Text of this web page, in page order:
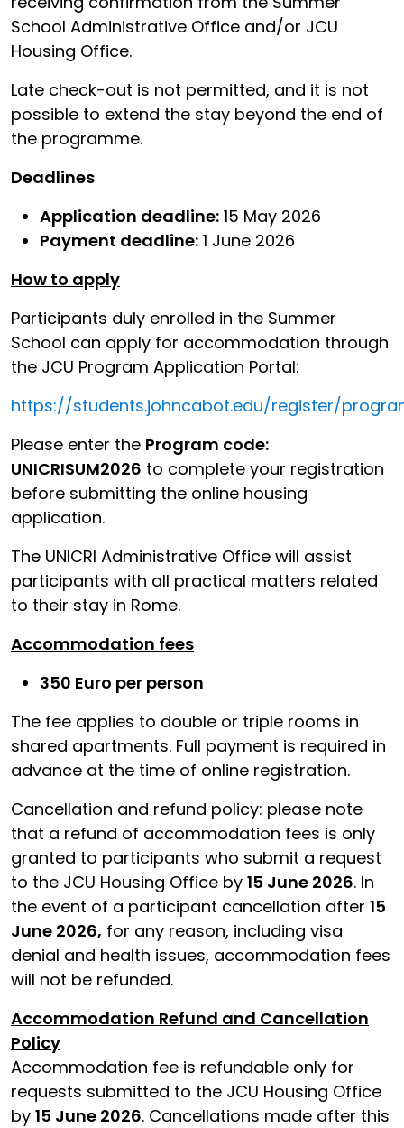
School Administrative Office and/or JCU
Housing Office.
Late check-out is not permitted, and it is not
possible to extend the stay beyond the end of
the programme.
Deadlines
Application deadline: 15 May 2026
Payment deadline: 1 June 2026
How to apply
Participants duly enrolled in the Summer
School can apply for accommodation through
the JCU Program Application Portal:
https://students.johncabot.edu/register/
Please enter the Program code:
UNICRISUM2026 to complete your registration
before submitting the online housing
application.
The UNICRI Administrative Office will assist
participants with all practical matters related
to their stay in Rome.
Accommodation fees
350 Euro per person
The fee applies to double or triple rooms in
shared apartments. Full payment is required in
advance at the time of online registration.
Cancellation and refund policy: please note
that a refund of accommodation fees is only
granted to participants who submit a request
to the JCU Housing Office by 15 June 2026. In
the event of a participant cancellation after 15
June 2026, for any reason, including visa
denial and health issues, accommodation fees
will not be refunded.
Accommodation Refund and Cancellation
Policy
Accommodation fee is refundable only for
requests submitted to the JCU Housing Office
by 15 June 2026. Cancellations made after this